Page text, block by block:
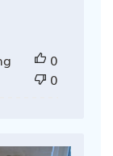
0
0